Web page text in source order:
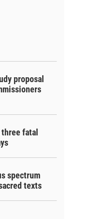
proposal
fatal
spectrum
texts